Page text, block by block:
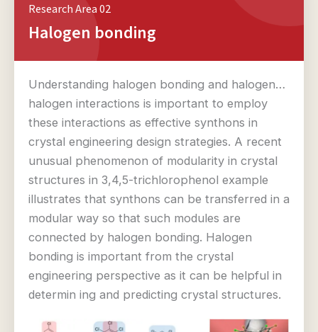
Research Area 02
Halogen bonding
Understanding halogen bonding and halogen…
halogen interactions is important to employ
these interactions as effective synthons in
crystal engineering design strategies. A recent
unusual phenomenon of modularity in crystal
structures in 3,4,5-trichlorophenol example
illustrates that synthons can be transferred in a
modular way so that such modules are
connected by halogen bonding. Halogen
bonding is important from the crystal
engineering perspective as it can be helpful in
determin ing and predicting crystal structures.